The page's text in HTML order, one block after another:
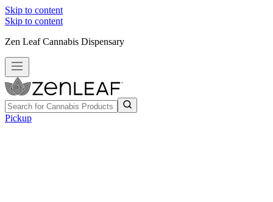
Skip to content
Skip to content
Zen Leaf Cannabis Dispensary
Pickup